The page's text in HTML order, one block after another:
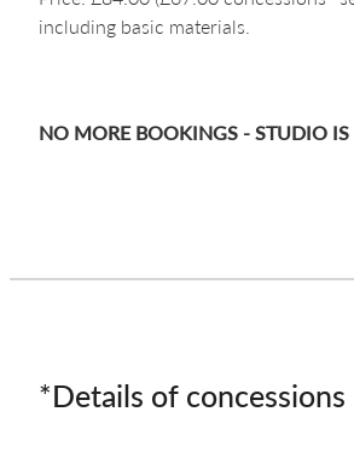
including basic materials.
NO MORE BOOKINGS - STUDIO
*Details of concessions